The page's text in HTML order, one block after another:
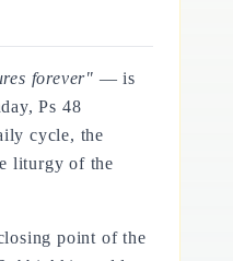
forever" — is
Ps 48
cycle, the
liturgy of the
point of the